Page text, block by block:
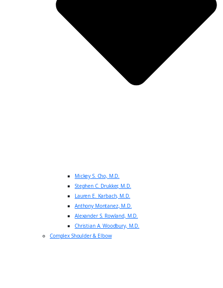
Mickey S. Cho, M.D.
Stephen C. Drukker, M.D.
Lauren E. Karbach, M.D.
Anthony Montanez, M.D.
Alexander S. Rowland, M.D.
Christian A. Woodbury, M.D.
Complex Shoulder & Elbow